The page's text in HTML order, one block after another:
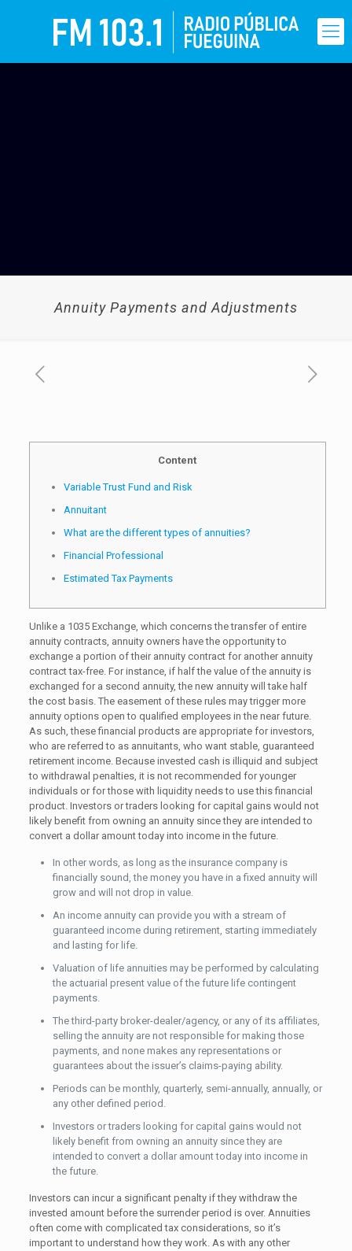
Annuity Payments and Adjustments
Content
Variable Trust Fund and Risk
Annuitant
What are the different types of annuities?
Financial Professional
Estimated Tax Payments
Unlike a 1035 Exchange, which concerns the transfer of entire
annuity contracts, annuity owners have the opportunity to
exchange a portion of their annuity contract for another annuity
contract tax-free. For instance, if half the value of the annuity is
exchanged for a second annuity, the new annuity will take half
the cost basis. The easement of these rules may trigger more
annuity options open to qualified employees in the near future.
As such, these financial products are appropriate for investors,
who are referred to as annuitants, who want stable, guaranteed
retirement income. Because invested cash is illiquid and subject
to withdrawal penalties, it is not recommended for younger
individuals or for those with liquidity needs to use this financial
product. Investors or traders looking for capital gains would not
likely benefit from owning an annuity since they are intended to
convert a dollar amount today into income in the future.
In other words, as long as the insurance company is
financially sound, the money you have in a fixed annuity will
grow and will not drop in value.
An income annuity can provide you with a stream of
guaranteed income during retirement, starting immediately
and lasting for life.
Valuation of life annuities may be performed by calculating
the actuarial present value of the future life contingent
payments.
The third-party broker-dealer/agency, or any of its affiliates,
selling the annuity are not responsible for making those
payments, and none makes any representations or
guarantees about the issuer’s claims-paying ability.
Periods can be monthly, quarterly, semi-annually, annually, or
any other defined period.
Investors or traders looking for capital gains would not
likely benefit from owning an annuity since they are
intended to convert a dollar amount today into income in
the future.
Investors can incur a significant penalty if they withdraw the
invested amount before the surrender period is over. Annuities
often come with complicated tax considerations, so it’s
important to understand how they work. As with any other